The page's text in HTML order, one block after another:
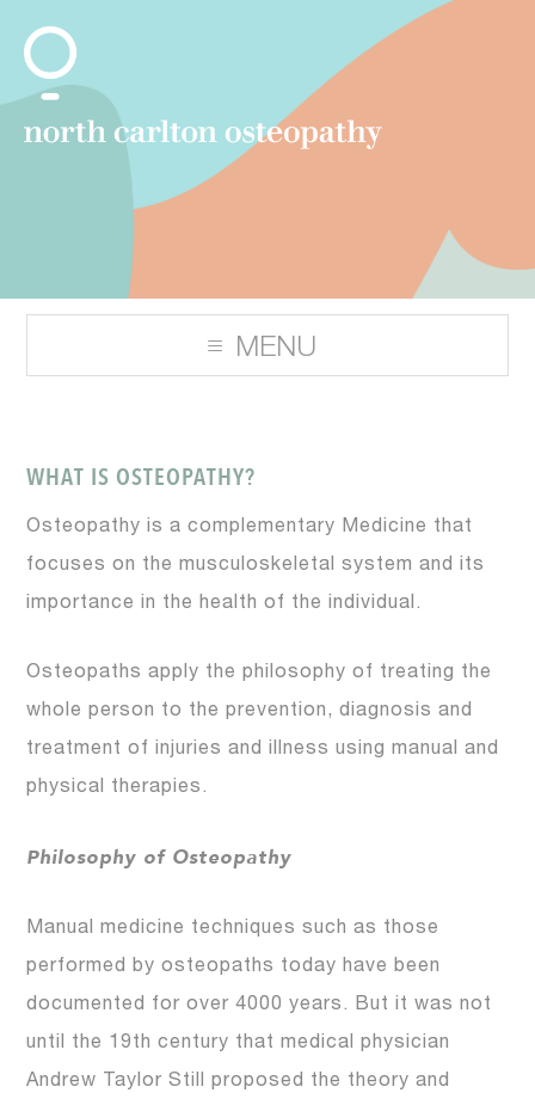
WHAT IS OSTEOPATHY?
Osteopathy is a complementary Medicine that
focuses on the musculoskeletal system and its
importance in the health of the individual.
Osteopaths apply the philosophy of treating the
whole person to the prevention, diagnosis and
treatment of injuries and illness using manual and
physical therapies.
Philosophy of Osteopathy
Manual medicine techniques such as those
performed by osteopaths today have been
documented for over 4000 years. But it was not
until the 19th century that medical physician
Andrew Taylor Still proposed the theory and